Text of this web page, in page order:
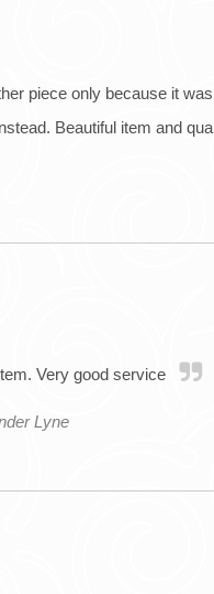
piece only because it
Beautiful item and
Very good service
Lyne